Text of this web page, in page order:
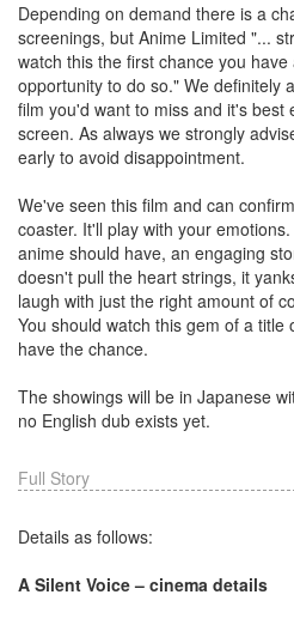
Depending on demand there is a
screenings, but Anime Limited "...
watch this the first chance you
opportunity to do so." We definitely
film you'd want to miss and it's best
screen. As always we strongly
early to avoid disappointment.
We've seen this film and can
coaster. It'll play with your
anime should have, an engaging
doesn't pull the heart strings, it
laugh with just the right amount of
You should watch this gem of a title
have the chance.
The showings will be in Japanese
no English dub exists yet.
Full Story
Details as follows:
A Silent Voice – cinema details